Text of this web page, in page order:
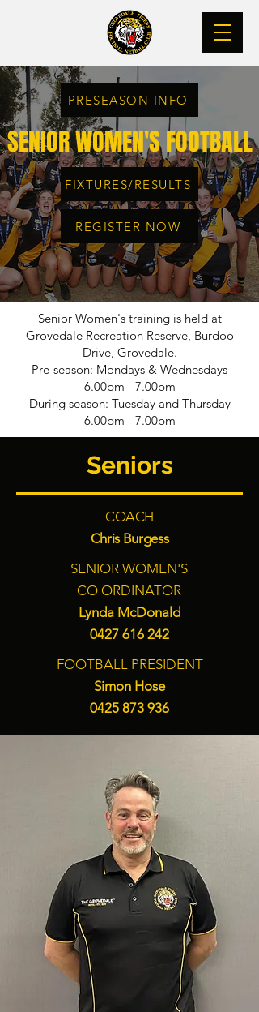
PRESEASON INFO
SENIOR WOMEN'S FOOTBALL
FIXTURES/RESULTS
REGISTER NOW
Senior Women's training is held at
Grovedale Recreation Reserve, Burdoo
Drive, Grovedale.
Pre-season: Mondays & Wednesdays
6.00pm - 7.00pm
During season: Tuesday and Thursday
6.00pm - 7.00pm
Seniors
COACH
Chris Burgess
SENIOR WOMEN'S
CO ORDINATOR
Lynda McDonald
0427 616 242
FOOTBALL PRESIDENT
Simon Hose
0425 873 936